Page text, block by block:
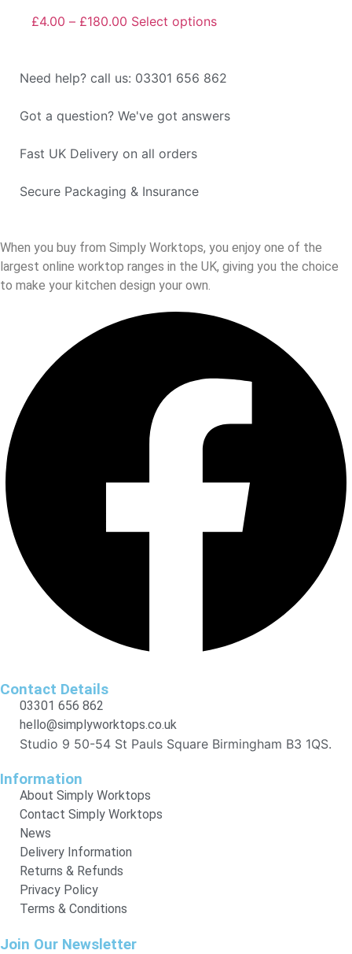
£4.00 – £180.00 Select options
Need help? call us: 03301 656 862
Got a question? We've got answers
Fast UK Delivery on all orders
Secure Packaging & Insurance
When you buy from Simply Worktops, you enjoy one of the
largest online worktop ranges in the UK, giving you the choice
to make your kitchen design your own.
Contact Details
03301 656 862
hello@simplyworktops.co.uk
Studio 9 50-54 St Pauls Square Birmingham B3 1QS.
Information
About Simply Worktops
Contact Simply Worktops
News
Delivery Information
Returns & Refunds
Privacy Policy
Terms & Conditions
Join Our Newsletter